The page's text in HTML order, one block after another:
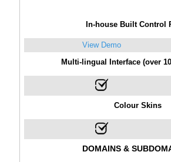
In-house Built Control
View Demo
Multi-lingual Interface (over
Colour Skins
DOMAINS &